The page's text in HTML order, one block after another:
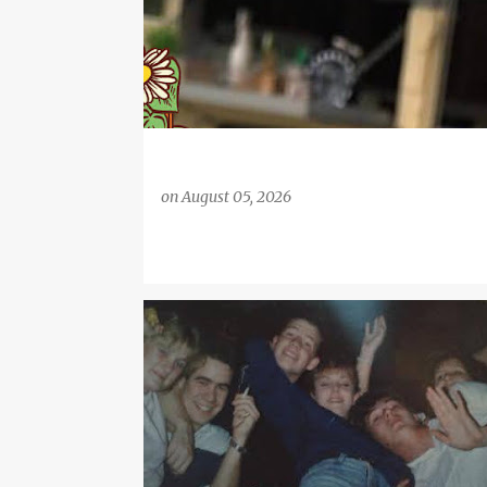
onAugust 05, 2026
BIG CENTRE TV CARDIFF CARL JONES